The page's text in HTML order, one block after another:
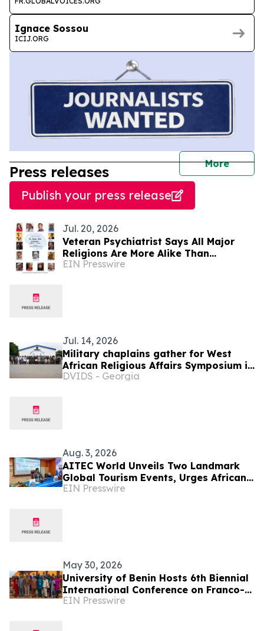
Ignace Sossou
ICIJ.ORG
More
Press releases
Publish your press release
Jul. 20, 2026
Veteran Psychiatrist Says All Major
Religions Are More Alike Than
Different
EIN Presswire
Jul. 14, 2026
Military chaplains gather for West
African Religious Affairs Symposium in
Ghana
DVIDS - Georgia
Aug. 3, 2026
AITEC World Unveils Two Landmark
Global Tourism Events, Urges African
Integration Through Tourism, Trade
EIN Presswire
May 30, 2026
University of Benin Hosts 6th Biennial
International Conference on Franco-
Nigerian Literature, Language and
EIN Presswire